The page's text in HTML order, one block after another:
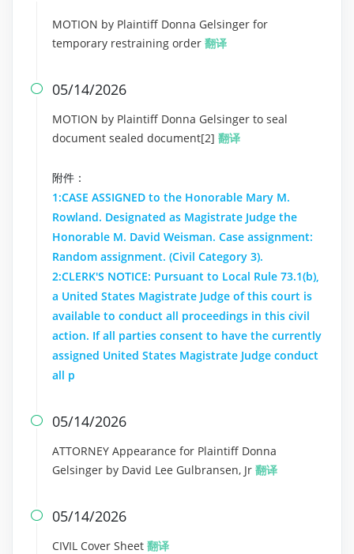
MOTION by Plaintiff Donna Gelsinger for
temporary restraining order 翻译
 05/14/2026
MOTION by Plaintiff Donna Gelsinger to seal
document sealed document[2] 翻译
附件：
1:CASE ASSIGNED to the Honorable Mary M.
Rowland. Designated as Magistrate Judge the
Honorable M. David Weisman. Case assignment:
Random assignment. (Civil Category 3).
2:CLERK'S NOTICE: Pursuant to Local Rule 73.1(b),
a United States Magistrate Judge of this court is
available to conduct all proceedings in this civil
action. If all parties consent to have the currently
assigned United States Magistrate Judge conduct
all p
 05/14/2026
ATTORNEY Appearance for Plaintiff Donna
Gelsinger by David Lee Gulbransen, Jr 翻译
 05/14/2026
CIVIL Cover Sheet 翻译